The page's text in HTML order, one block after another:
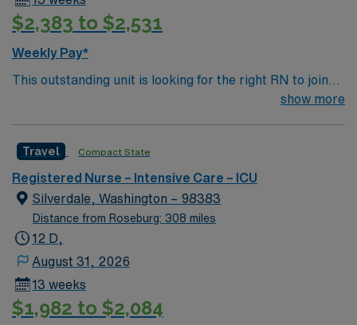
$2,383 to $2,531
Weekly Pay*
This outstanding unit is looking for the right RN to join
their team of compassionate and driven health care
environment based on optimal patient care.
show more
Travel Compact State
Registered Nurse – Intensive Care – ICU
Silverdale, Washington – 98383
Distance from Roseburg: 308 miles
12 D,
August 31, 2026
13 weeks
$1,982 to $2,084